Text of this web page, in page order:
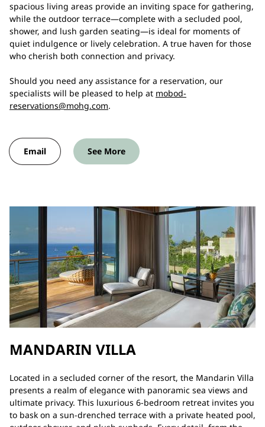
spacious living areas provide an inviting space for gathering,
while the outdoor terrace—complete with a secluded pool,
shower, and lush garden seating—is ideal for moments of
quiet indulgence or lively celebration. A true haven for those
who cherish both connection and privacy.
Should you need any assistance for a reservation, our
specialists will be pleased to help at mobod-
reservations@mohg.com.
Email See More
MANDARIN VILLA
Located in a secluded corner of the resort, the Mandarin Villa
presents a realm of elegance with panoramic sea views and
ultimate privacy. This luxurious 6-bedroom retreat invites you
to bask on a sun-drenched terrace with a private heated pool,